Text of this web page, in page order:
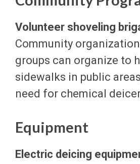
Volunteer shoveling
Community
groups can organize to
sidewalks in public
need for chemical
Equipment
Electric deicing